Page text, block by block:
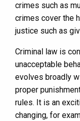
crimes such as
crimes cover the
justice such as
Criminal law is
unacceptable
evolves broadly
proper
rules. It is an
changing, for